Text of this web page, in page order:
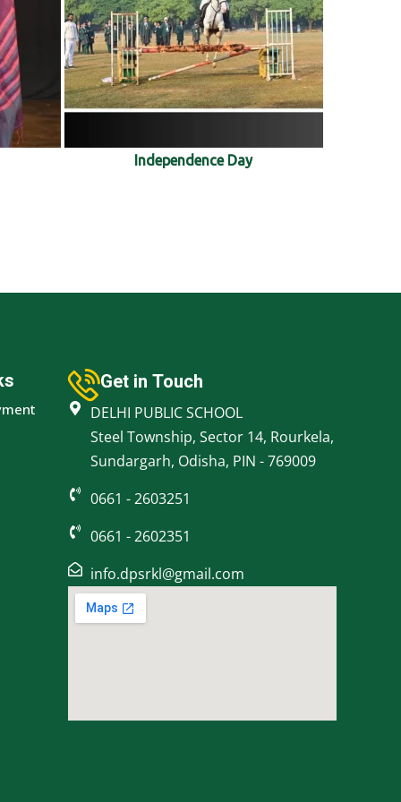
Independence Day
Get in Touch
DELHI PUBLIC SCHOOL
Steel Township, Sector 14, Rourkela,
Sundargarh, Odisha, PIN - 769009
0661 - 2603251
0661 - 2602351
info.dpsrkl@gmail.com